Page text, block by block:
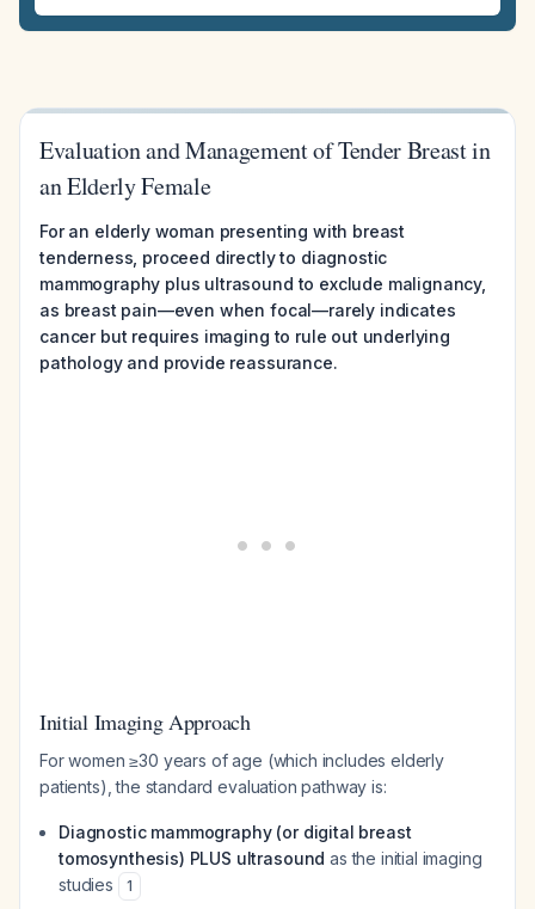
Evaluation and Management of Tender Breast in
an Elderly Female
For an elderly woman presenting with breast
tenderness, proceed directly to diagnostic
mammography plus ultrasound to exclude malignancy,
as breast pain—even when focal—rarely indicates
cancer but requires imaging to rule out underlying
pathology and provide reassurance.
Initial Imaging Approach
For women ≥30 years of age (which includes elderly
patients), the standard evaluation pathway is:
Diagnostic mammography (or digital breast
tomosynthesis) PLUS ultrasound as the initial imaging
studies
1